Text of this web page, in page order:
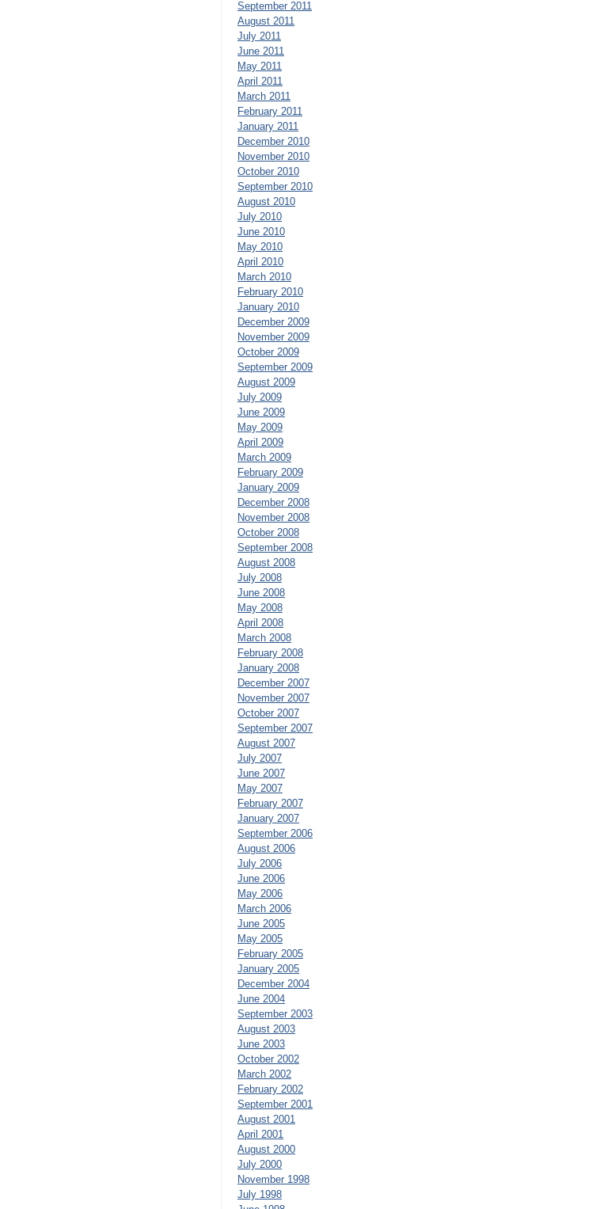
September 2011
August 2011
July 2011
June 2011
May 2011
April 2011
March 2011
February 2011
January 2011
December 2010
November 2010
October 2010
September 2010
August 2010
July 2010
June 2010
May 2010
April 2010
March 2010
February 2010
January 2010
December 2009
November 2009
October 2009
September 2009
August 2009
July 2009
June 2009
May 2009
April 2009
March 2009
February 2009
January 2009
December 2008
November 2008
October 2008
September 2008
August 2008
July 2008
June 2008
May 2008
April 2008
March 2008
February 2008
January 2008
December 2007
November 2007
October 2007
September 2007
August 2007
July 2007
June 2007
May 2007
February 2007
January 2007
September 2006
August 2006
July 2006
June 2006
May 2006
March 2006
June 2005
May 2005
February 2005
January 2005
December 2004
June 2004
September 2003
August 2003
June 2003
October 2002
March 2002
February 2002
September 2001
August 2001
April 2001
August 2000
July 2000
November 1998
July 1998